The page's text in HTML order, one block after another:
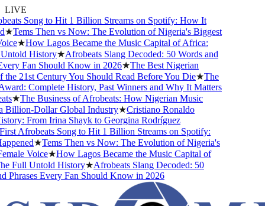
LIVE
Song to Hit 1 Billion Streams on Spotify: How It
Tems Then vs Now: The Evolution of Nigeria's Biggest
★How Lagos Became the Music Capital of Africa:
History★Afrobeats Slang Decoded: 50 Words and
Fan Should Know in 2026★The Best Nigerian
21st Century You Should Read Before You Die★The
Complete History, Past Winners and Why It Matters
★The Business of Afrobeats: How Nigerian Music
Dollar Global Industry★Cristiano Ronaldo
From Irina Shayk to Georgina Rodríguez
Afrobeats Song to Hit 1 Billion Streams on Spotify:
★Tems Then vs Now: The Evolution of Nigeria's
Voice★How Lagos Became the Music Capital of
Full Untold History★Afrobeats Slang Decoded: 50
Every Fan Should Know in 2026